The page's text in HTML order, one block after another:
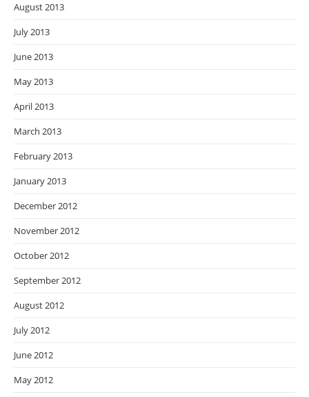
August 2013
July 2013
June 2013
May 2013
April 2013
March 2013
February 2013
January 2013
December 2012
November 2012
October 2012
September 2012
August 2012
July 2012
June 2012
May 2012